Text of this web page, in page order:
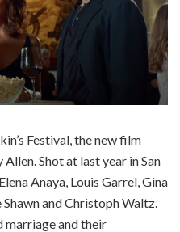
Festival, the new film
Shot at last year in San
Anaya, Louis Garrel, Gina
and Christoph Waltz.
marriage and their